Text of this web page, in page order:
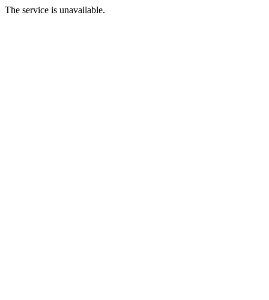
The service is unavailable.